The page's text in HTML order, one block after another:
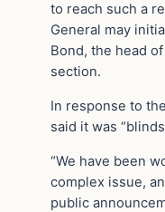
to reach such a
General may
Bond, the head
section.
In response to the
said it was
“We have been
complex issue,
public